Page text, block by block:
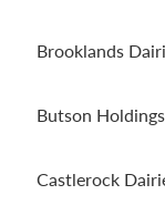
Brooklands
Butson
Castlerock